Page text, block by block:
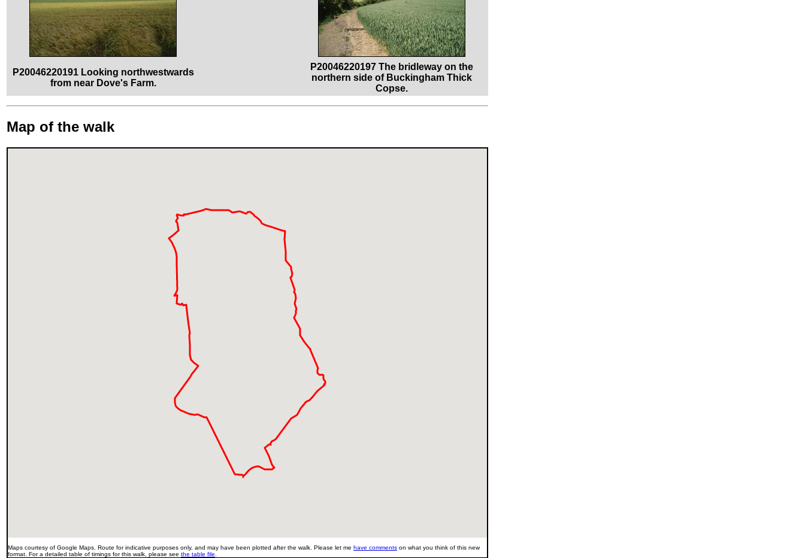
P20046220191 Looking northwestwards
from near Dove's Farm.
P20046220197 The bridleway on the
northern side of Buckingham Thick
Copse.
Map of the walk
Maps courtesy of Google Maps. Route for indicative purposes only, and may have been plotted after the walk. Please let me have comments on what you think of this new
format. For a detailed table of timings for this walk, please see the table file